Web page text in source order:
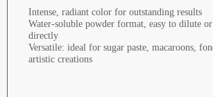
Intense, radiant color for outstanding results
Water-soluble powder format, easy to dilute
directly
Versatile: ideal for sugar paste, macaroons,
artistic creations